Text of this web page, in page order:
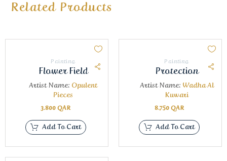
Related Products
Painting
Flower Field
Artist Name: Opulent
Pieces
3.800 QAR
Add To Cart
Painting
Protection
Artist Name: Wadha Al
Kuwari
8.750 QAR
Add To Cart